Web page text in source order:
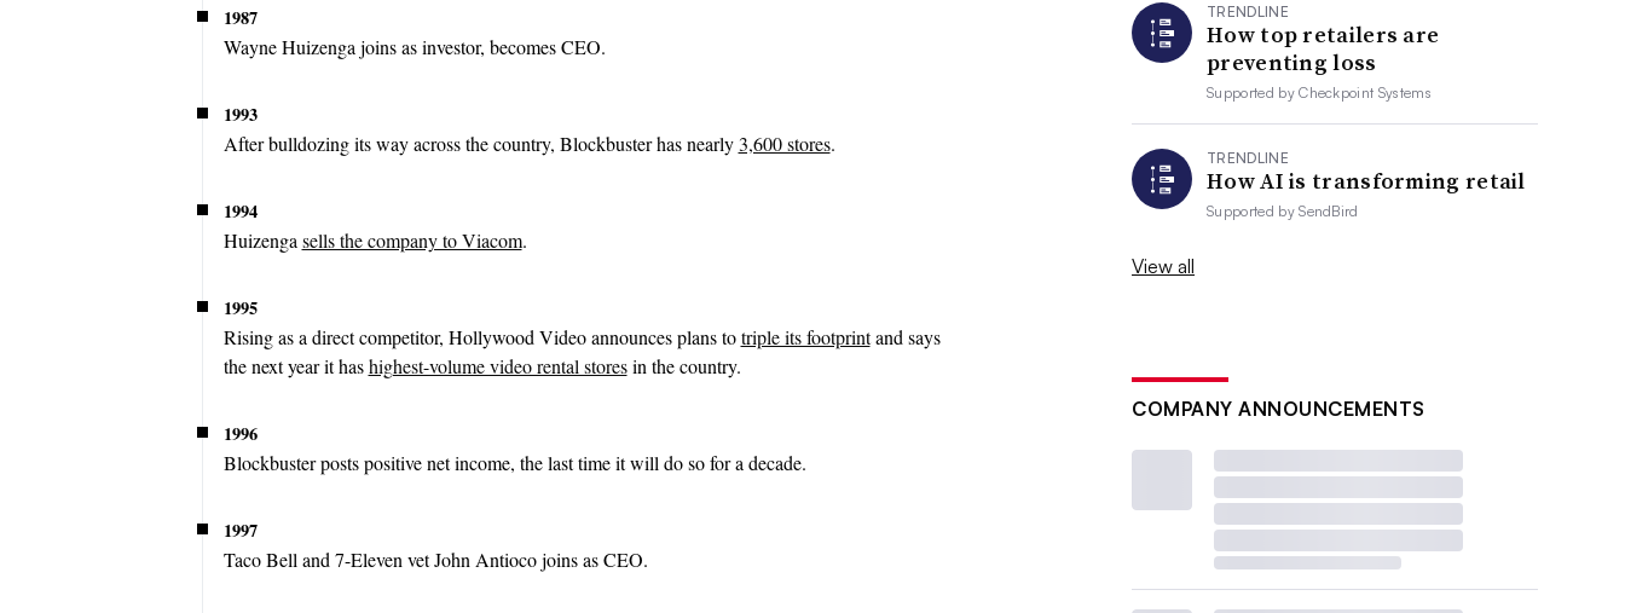
1987
Wayne Huizenga joins as investor, becomes CEO.
1993
After bulldozing its way across the country, Blockbuster has nearly3,600 stores.
1994
Huizenga sells the company to Viacom.
1995
Rising as a direct competitor, Hollywood Video announces plans totriple its footprintand says
the next year it hashighest-volume video rental storesin the country.
1996
Blockbuster posts positive net income, the last time it will do so for a decade.
1997
Taco Bell and 7-Eleven vet John Antioco joins as CEO.
TRENDLINE
How top retailers are
preventing loss
Supported byCheckpoint Systems
TRENDLINE
How AI is transforming retail
Supported bySendBird
View all
COMPANY ANNOUNCEMENTS